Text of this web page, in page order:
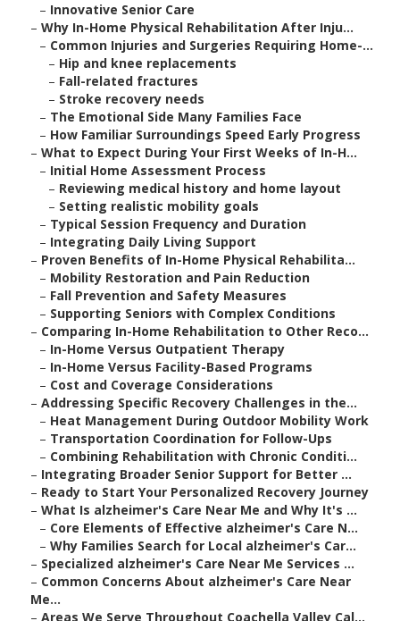
– Innovative Senior Care
– Why In-Home Physical Rehabilitation After Inju...
– Common Injuries and Surgeries Requiring Home-...
– Hip and knee replacements
– Fall-related fractures
– Stroke recovery needs
– The Emotional Side Many Families Face
– How Familiar Surroundings Speed Early Progress
– What to Expect During Your First Weeks of In-H...
– Initial Home Assessment Process
– Reviewing medical history and home layout
– Setting realistic mobility goals
– Typical Session Frequency and Duration
– Integrating Daily Living Support
– Proven Benefits of In-Home Physical Rehabilita...
– Mobility Restoration and Pain Reduction
– Fall Prevention and Safety Measures
– Supporting Seniors with Complex Conditions
– Comparing In-Home Rehabilitation to Other Reco...
– In-Home Versus Outpatient Therapy
– In-Home Versus Facility-Based Programs
– Cost and Coverage Considerations
– Addressing Specific Recovery Challenges in the...
– Heat Management During Outdoor Mobility Work
– Transportation Coordination for Follow-Ups
– Combining Rehabilitation with Chronic Conditi...
– Integrating Broader Senior Support for Better ...
– Ready to Start Your Personalized Recovery Journey
– What Is alzheimer's Care Near Me and Why It's ...
– Core Elements of Effective alzheimer's Care N...
– Why Families Search for Local alzheimer's Car...
– Specialized alzheimer's Care Near Me Services ...
– Common Concerns About alzheimer's Care Near
Me...
– Areas We Serve Throughout Coachella Valley Cal...